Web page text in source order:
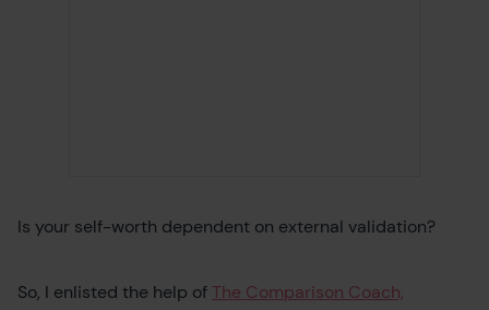
Is your self-worth dependent on external validation?
So, I enlisted the help of The Comparison Coach,